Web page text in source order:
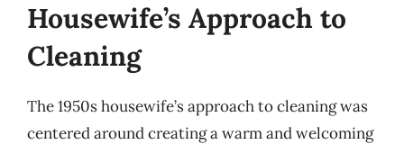
Housewife’s Approach to
Cleaning
The 1950s housewife’s approach to cleaning was
centered around creating a warm and welcoming